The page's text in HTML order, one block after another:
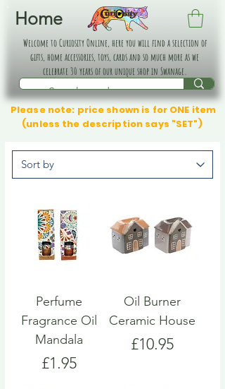
Home
Welcome to Curiosity Online, here you will find a selection of
gifts, home accessories, toys, cards and so much more as we
celebrate 30 years of our unique shop in Swanage.
Please note: price shown is for ONE item
(unless the description says "SET")
Perfume
Fragrance Oil
Mandala
Price
£1.95
Oil Burner
Ceramic House
Price
£10.95